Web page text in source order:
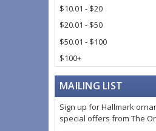
$10.01 - $20
$20.01 - $50
$50.01 - $100
$100+
MAILING LIST
Sign up for Hallmark
special offers from The